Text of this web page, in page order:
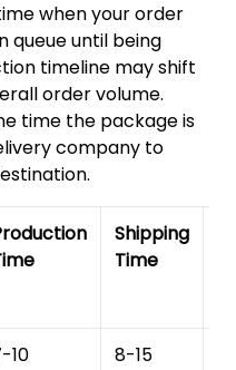
when your order
queue until being
timeline may shift
order volume.
time the package is
company to
Shipping
Time
10 8-15